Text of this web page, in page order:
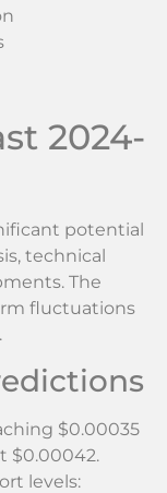
2024-
potential
technical
The
fluctuations
$0.00035
$0.00042.
levels: